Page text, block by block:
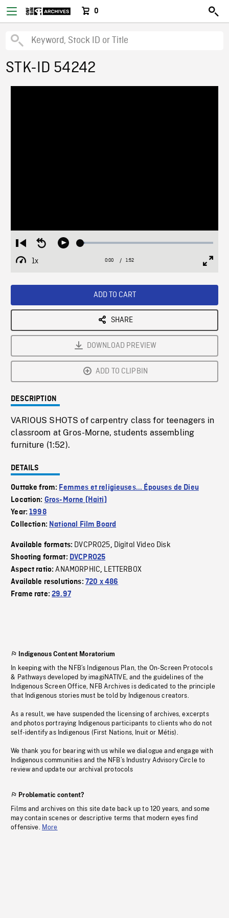
0
STK-ID 54242
Restart
from
beginning
Seek
Play Loaded:
1x
Playback
Current
0:00 / Duration
1:52
ADD TO CART
SHARE
DOWNLOAD PREVIEW
ADD TO CLIPBIN
DESCRIPTION
VARIOUS SHOTS of carpentry class for teenagers in
classroom at Gros-Morne, students assembling
furniture (1:52).
DETAILS
Outtake from: Femmes et religieuses... Épouses de Dieu
Location: Gros-Morne (Haiti)
Year:1998
Collection: National Film Board
Available formats: DVCPRO25, Digital Video Disk
Shooting format: DVCPRO25
Aspect ratio:ANAMORPHIC, LETTERBOX
Available resolutions: 720 x 486
Frame rate:29.97
Indigenous Content Moratorium
In keeping with the NFB’s Indigenous Plan, the On-Screen Protocols
& Pathways developed by imagiNATIVE, and the guidelines of the
Indigenous Screen Office, NFB Archives is dedicated to the principle
that Indigenous stories must be told by Indigenous creators.
As a result, we have suspended the licensing of archives, excerpts
and photos portraying Indigenous participants to clients who do not
self-identify as Indigenous (First Nations, Inuit or Métis).
We thank you for bearing with us while we dialogue and engage with
Indigenous communities and the NFB’s Industry Advisory Circle to
review and update our archival protocols
Problematic content?
Films and archives on this site date back up to 120 years, and some
may contain scenes or descriptive terms that modern eyes find
offensive. More